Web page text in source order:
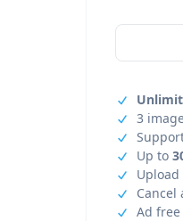
3
Up to
Cancel
Ad free